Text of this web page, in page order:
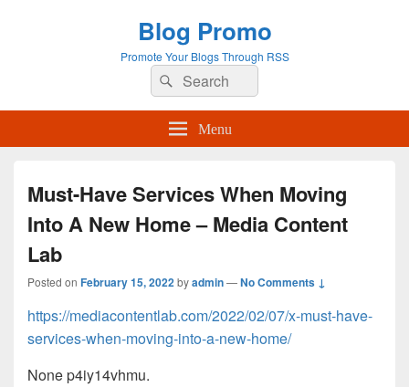
Blog Promo
Promote Your Blogs Through RSS
Search
for:
Search
Menu
Must-Have Services When Moving
Into A New Home – Media Content
Lab
Posted on February 15, 2022byadmin—No Comments ↓
https://mediacontentlab.com/2022/02/07/x-must-have-
services-when-moving-into-a-new-home/
None p4iy14vhmu.